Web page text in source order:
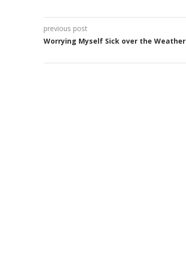
previous post
Worrying Myself Sick over the Weather